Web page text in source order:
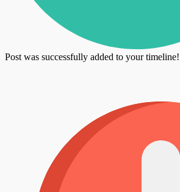
Post was successfully added to your timeline!